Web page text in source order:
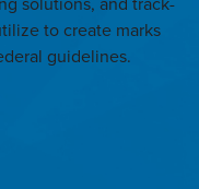
to create marks
guidelines.